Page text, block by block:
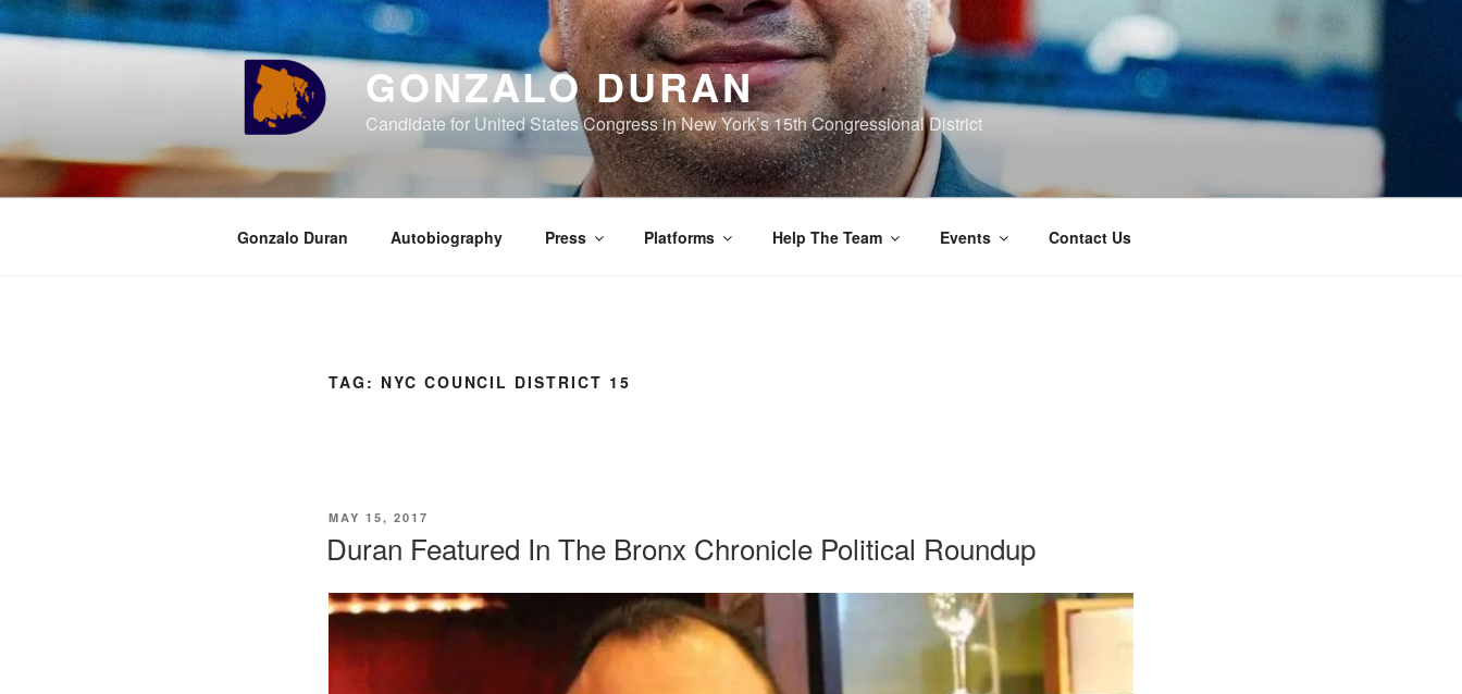
Skip
to
GONZALO DURAN
Candidate for United States Congress in New York’s 15th Congressional District
Gonzalo Duran Autobiography Press Platforms Help The Team Events Contact Us
TAG: NYC COUNCIL DISTRICT 15
POSTED
MAY 15, 2017
Duran Featured In The Bronx Chronicle Political Roundup